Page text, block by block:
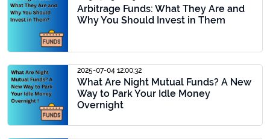
Arbitrage Funds: What They Are and
Why You Should Invest in Them
2025-07-04 12:00:32
What Are Night Mutual Funds? A New
Way to Park Your Idle Money
Overnight